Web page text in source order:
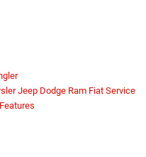
Jeep Dodge Ram Fiat Service